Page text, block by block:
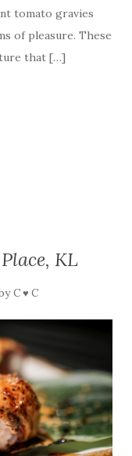
tomato gravies
of pleasure. These
that […]
KL
C ♥ C